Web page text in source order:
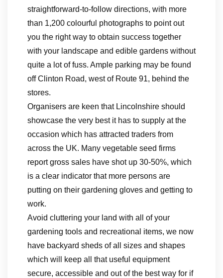
straightforward-to-follow directions, with more
than 1,200 colourful photographs to point out
you the right way to obtain success together
with your landscape and edible gardens without
quite a lot of fuss. Ample parking may be found
off Clinton Road, west of Route 91, behind the
stores.
Organisers are keen that Lincolnshire should
showcase the very best it has to supply at the
occasion which has attracted traders from
across the UK. Many vegetable seed firms
report gross sales have shot up 30-50%, which
is a clear indicator that more persons are
putting on their gardening gloves and getting to
work.
Avoid cluttering your land with all of your
gardening tools and recreational items, we now
have backyard sheds of all sizes and shapes
which will keep all that useful equipment
secure, accessible and out of the best way for if